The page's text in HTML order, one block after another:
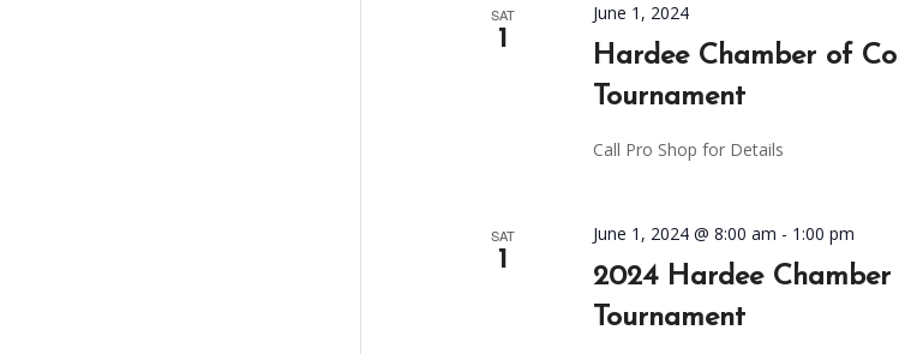
SAT
1
Hardee Chamber of
Tournament
June 1, 2024
Call Pro Shop for Details
SAT
1
2024 Hardee
Tournament
June 1, 2024 @ 8:00 am - 1:00 pm